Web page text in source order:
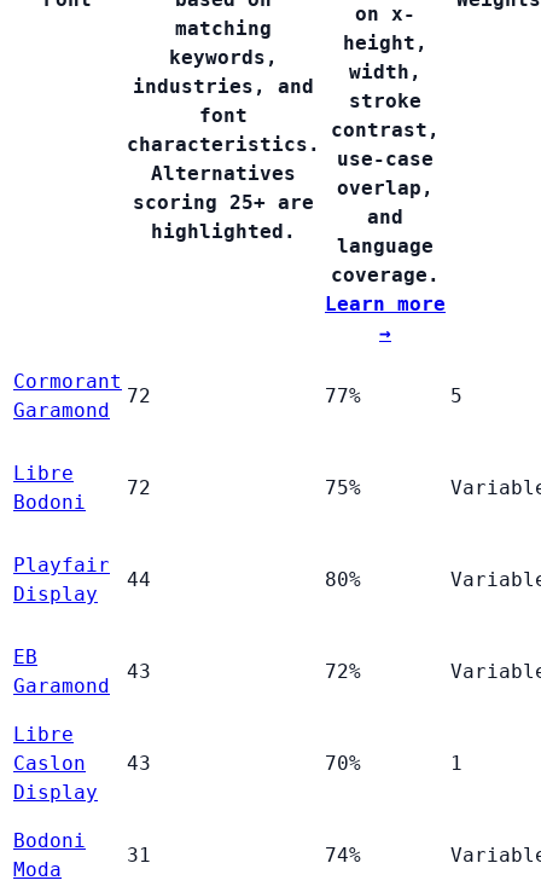
matching
keywords,
industries, and
font
characteristics.
Alternatives
scoring 25+ are
highlighted.
on x-
height,
width,
stroke
contrast,
use-case
overlap,
and
language
coverage.
Learn more
→
Cormorant
Garamond
72 77% 5
Libre
Bodoni
72 75%
Playfair
Display
44 80%
EB
Garamond
43 72%
Libre
Caslon
Display
43 70% 1
Bodoni
Moda
31 74%